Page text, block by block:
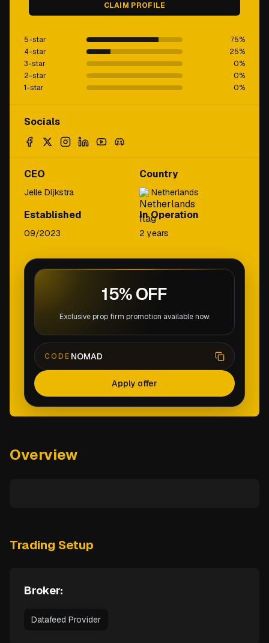
CLAIM PROFILE
5-star 75%
4-star
25%
3-star
0%
2-star
0%
1-star
0%
Socials
CEO
Jelle Dijkstra
Country
Netherlands
Established
09/2023
In Operation
2 years
15% OFF
Exclusive prop firm promotion available now.
CODE NOMAD
Apply offer
Overview
Trading Setup
Broker:
Datafeed Provider